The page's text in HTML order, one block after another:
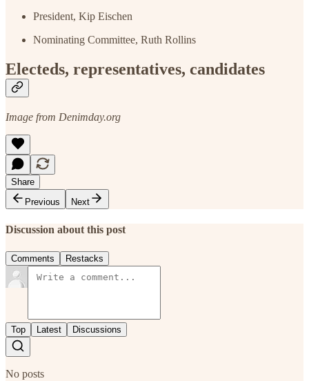
President, Kip Eischen
Nominating Committee, Ruth Rollins
Electeds, representatives, candidates
Image from Denimday.org
Share
Previous
Next
Discussion about this post
Comments Restacks
Top Latest Discussions
No posts